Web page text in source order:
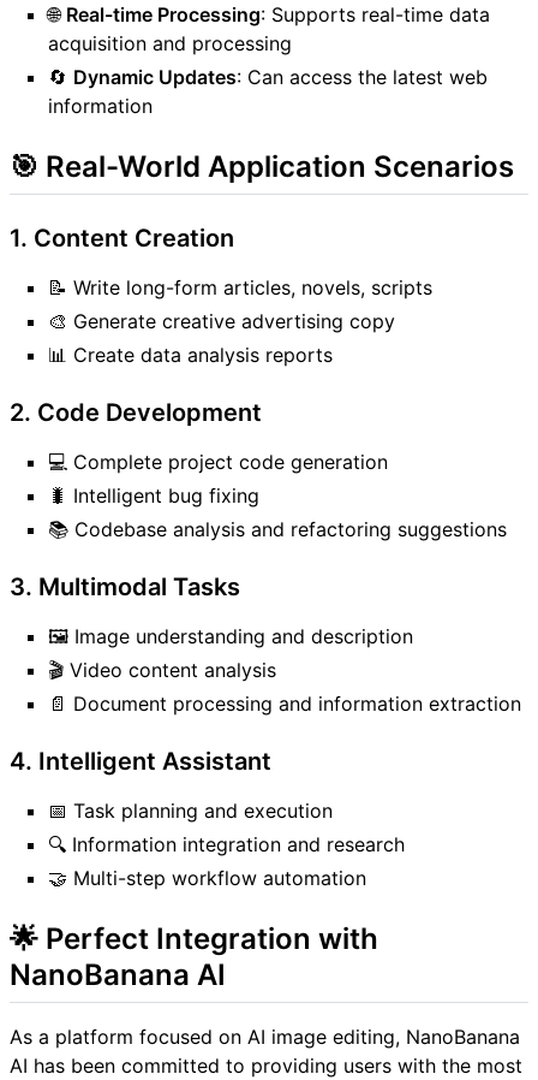
🌐 Real-time Processing: Supports real-time data
acquisition and processing
🔄 Dynamic Updates: Can access the latest web
information
🎯 Real-World Application Scenarios
1. Content Creation
📝 Write long-form articles, novels, scripts
🎨 Generate creative advertising copy
📊 Create data analysis reports
2. Code Development
💻 Complete project code generation
🐛 Intelligent bug fixing
📚 Codebase analysis and refactoring suggestions
3. Multimodal Tasks
🖼️ Image understanding and description
🎬 Video content analysis
📄 Document processing and information extraction
4. Intelligent Assistant
📅 Task planning and execution
🔍 Information integration and research
🤝 Multi-step workflow automation
🌟 Perfect Integration with
NanoBanana AI
As a platform focused on AI image editing, NanoBanana
AI has been committed to providing users with the most